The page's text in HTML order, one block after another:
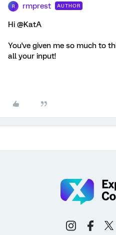
R rmprest AUTHOR
Hi @KatA
You've given me so much to
all your input!